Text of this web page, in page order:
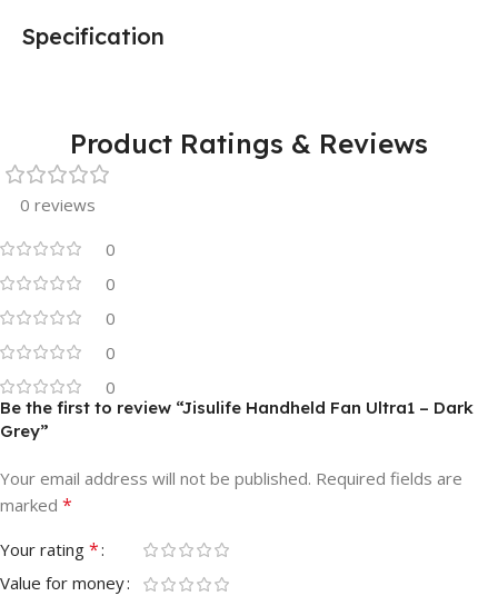
Specification
Product Ratings & Reviews
0 reviews
0
0
0
0
0
Be the first to review “Jisulife Handheld Fan Ultra1 – Dark
Grey”
Your email address will not be published. Required fields are
marked *
Your rating *
Value for money